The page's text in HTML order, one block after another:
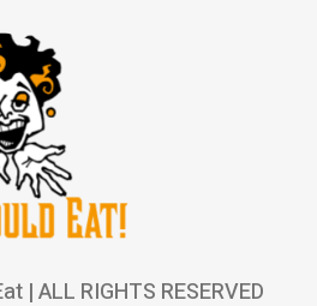
| ALL RIGHTS RESERVED